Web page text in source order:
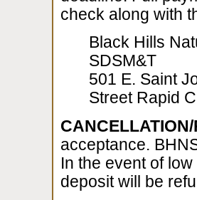
check along with
Black Hills
SDSM&T
501 E. Saint
Street Rapid
acceptance.
In the event of
deposit will be